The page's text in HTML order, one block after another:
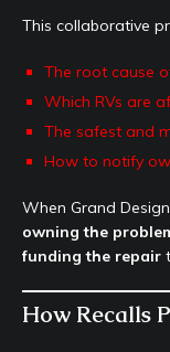
This collaborative
The root cause
Which RVs are
The safest and
How to notify
When Grand
owning the
funding the repair
How Recalls